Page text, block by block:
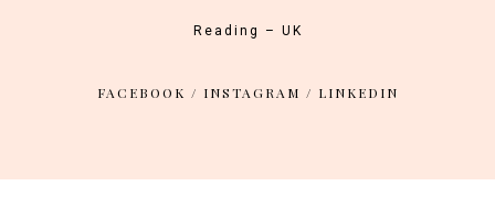
Reading – UK
FACEBOOK / INSTAGRAM / LINKEDIN